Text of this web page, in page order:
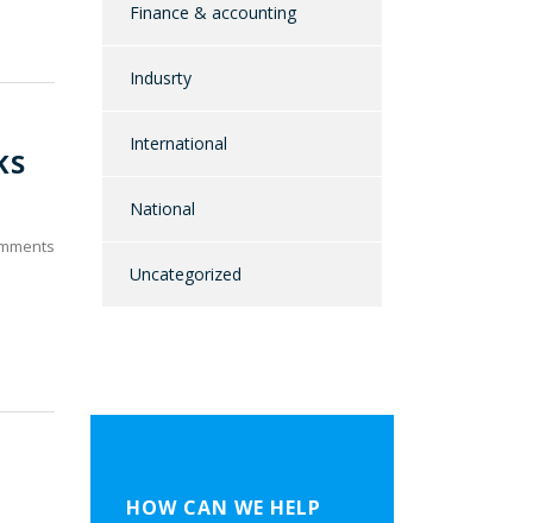
Finance & accounting
Indusrty
International
National
Uncategorized
HOW CAN WE HELP